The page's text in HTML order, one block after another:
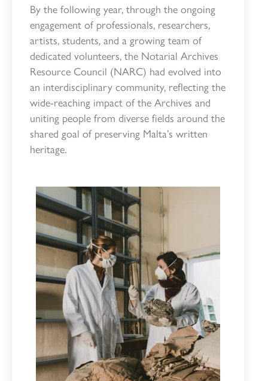
By the following year, through the ongoing
engagement of professionals, researchers,
artists, students, and a growing team of
dedicated volunteers, the Notarial Archives
Resource Council (NARC) had evolved into
an interdisciplinary community, reflecting the
wide-reaching impact of the Archives and
uniting people from diverse fields around the
shared goal of preserving Malta’s written
heritage.